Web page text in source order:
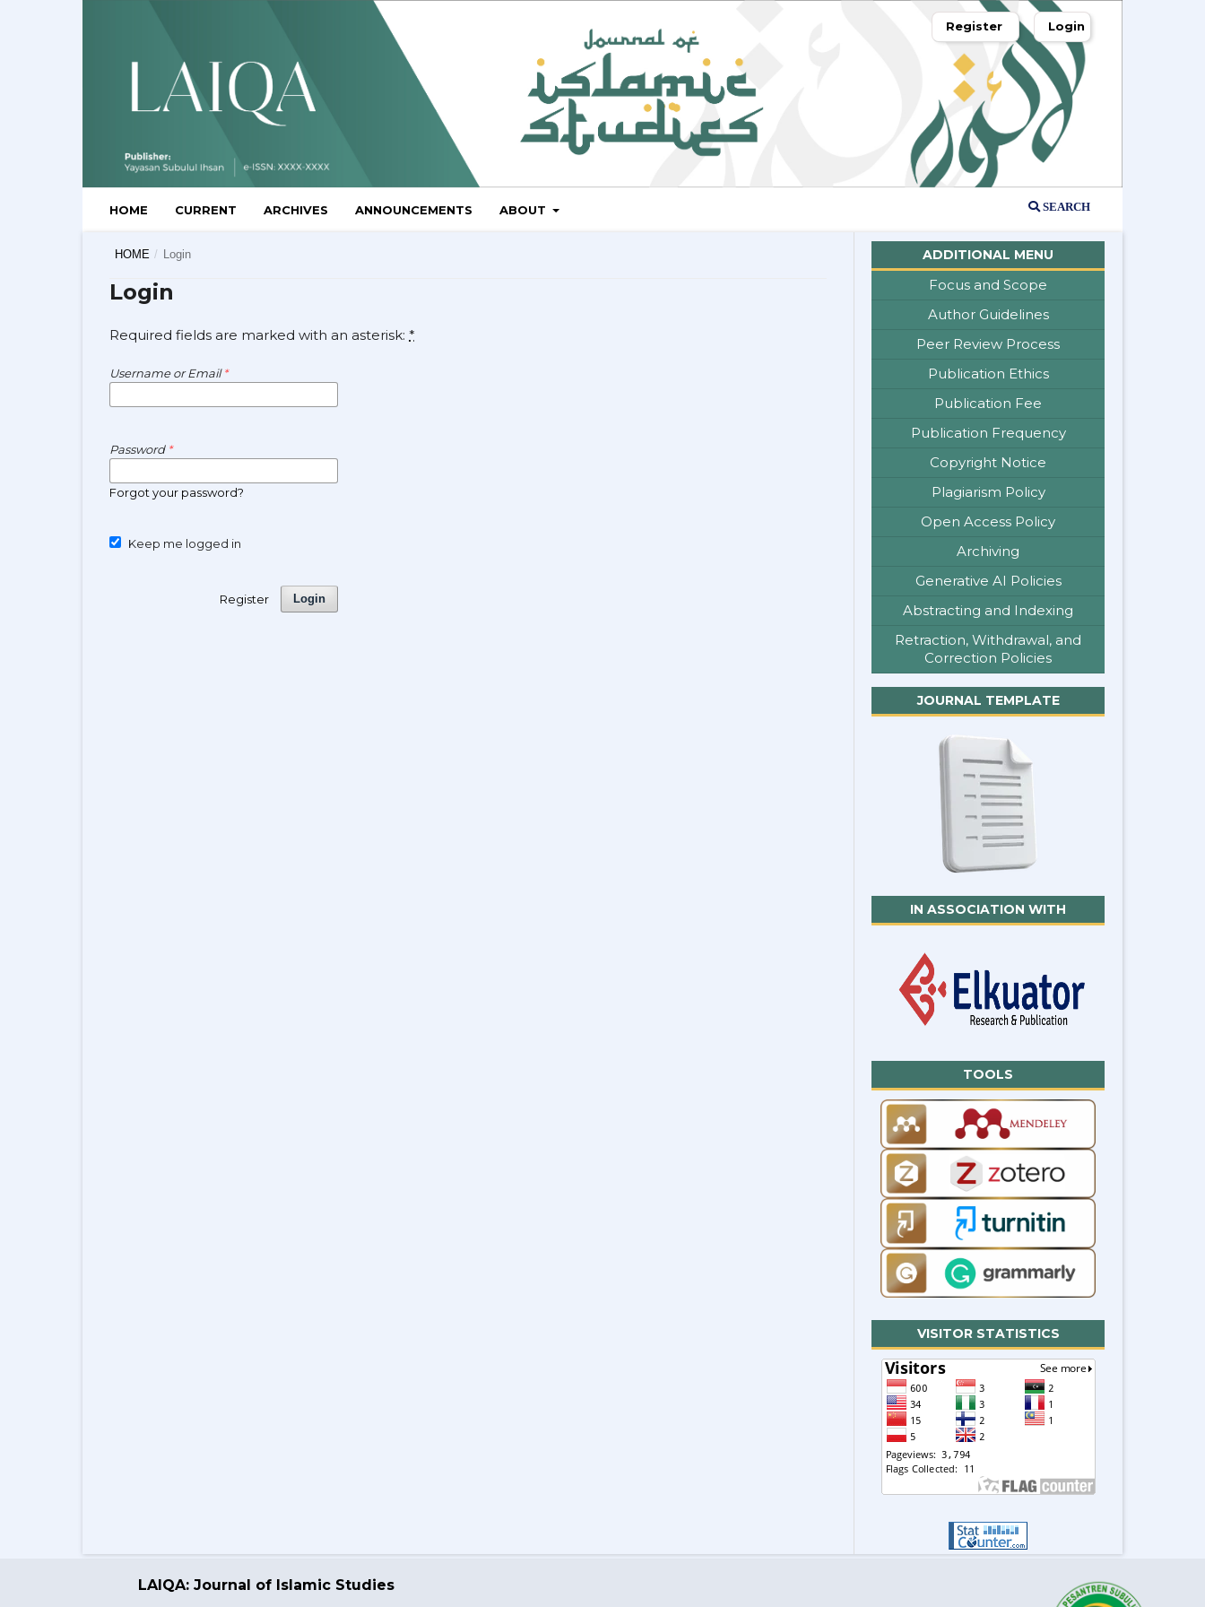
HOME CURRENT ARCHIVES ANNOUNCEMENTS ABOUT SEARCH
Register Login
HOME / Login
Login
Required fields are marked with an asterisk: *
Username or Email*
Password *
Forgot your password?
Keep me logged in
Login
Register
ADDITIONAL MENU
Focus and Scope
Author Guidelines
Peer Review Process
Publication Ethics
Publication Fee
Publication Frequency
Copyright Notice
Plagiarism Policy
Open Access Policy
Archiving
Generative AI Policies
Abstracting and Indexing
Retraction, Withdrawal, and
Correction Policies
JOURNAL TEMPLATE
IN ASSOCIATION WITH
TOOLS
VISITOR STATISTICS
LAIQA: Journal of Islamic Studies